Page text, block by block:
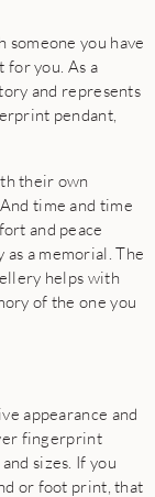
you have
you. As a
and represents
pendant,
their own
time and time
and peace
a memorial. The
helps with
of the one you
appearance and
fingerprint
sizes. If you
or foot print, that